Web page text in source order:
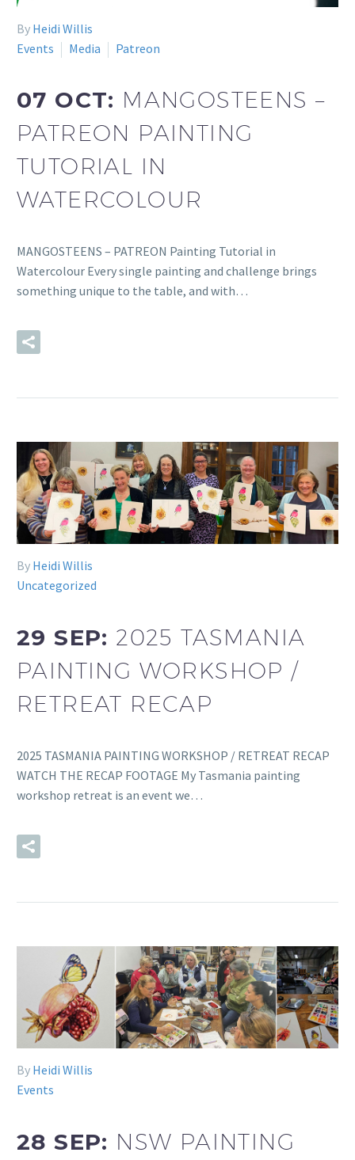
By Heidi Willis
Events
Media Patreon
07 OCT: MANGOSTEENS –
PATREON PAINTING
TUTORIAL IN
WATERCOLOUR
MANGOSTEENS – PATREON Painting Tutorial in
Watercolour Every single painting and challenge brings
something unique to the table, and with…
By Heidi Willis
Uncategorized
29 SEP: 2025 TASMANIA
PAINTING WORKSHOP /
RETREAT RECAP
2025 TASMANIA PAINTING WORKSHOP / RETREAT RECAP
WATCH THE RECAP FOOTAGE My Tasmania painting
workshop retreat is an event we…
By Heidi Willis
Events
28 SEP: NSW PAINTING